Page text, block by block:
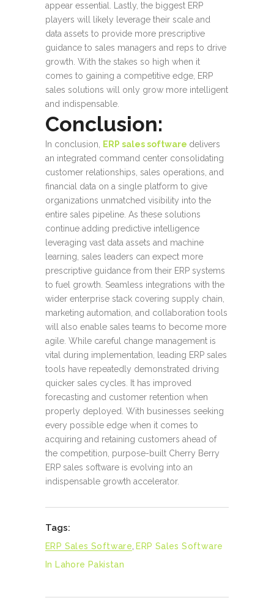
appear essential. Lastly, the biggest ERP
players will likely leverage their scale and
data assets to provide more prescriptive
guidance to sales managers and reps to drive
growth. With the stakes so high when it
comes to gaining a competitive edge, ERP
sales solutions will only grow more intelligent
and indispensable.
Conclusion:
In conclusion, ERP sales software delivers
an integrated command center consolidating
customer relationships, sales operations, and
financial data on a single platform to give
organizations unmatched visibility into the
entire sales pipeline. As these solutions
continue adding predictive intelligence
leveraging vast data assets and machine
learning, sales leaders can expect more
prescriptive guidance from their ERP systems
to fuel growth. Seamless integrations with the
wider enterprise stack covering supply chain,
marketing automation, and collaboration tools
will also enable sales teams to become more
agile. While careful change management is
vital during implementation, leading ERP sales
tools have repeatedly demonstrated driving
quicker sales cycles. It has improved
forecasting and customer retention when
properly deployed. With businesses seeking
every possible edge when it comes to
acquiring and retaining customers ahead of
the competition, purpose-built Cherry Berry
ERP sales software is evolving into an
indispensable growth accelerator.
Tags:
ERP Sales Software ERP Sales Software
In Lahore Pakistan